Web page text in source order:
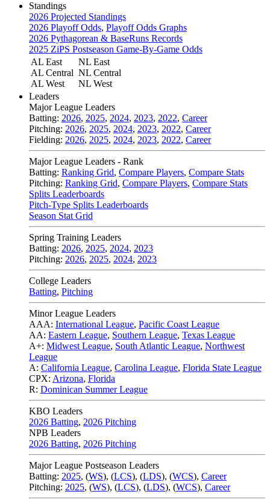
Standings
2026 Projected Standings
2026 Playoff Odds, Playoff Odds Graphs
2026 Pythagorean & BaseRuns Records
2025 ZiPS Postseason Game-By-Game Odds
AL East
AL Central
AL West
NL East
NL Central
NL West
Leaders
Major League Leaders
Batting: 2026, 2025, 2024, 2023, 2022, Career
Pitching: 2026, 2025, 2024, 2023, 2022, Career
Fielding: 2026, 2025, 2024, 2023, 2022, Career
Major League Leaders - Rank
Batting: Ranking Grid, Compare Players, Compare Stats
Pitching: Ranking Grid, Compare Players, Compare Stats
Splits Leaderboards
Pitch-Type Splits Leaderboards
Season Stat Grid
Spring Training Leaders
Batting: 2026, 2025, 2024, 2023
Pitching: 2026, 2025, 2024, 2023
College Leaders
Batting, Pitching
Minor League Leaders
AAA: International League, Pacific Coast League
AA: Eastern League, Southern League, Texas League
A+: Midwest League, South Atlantic League, Northwest
League
A: California League, Carolina League, Florida State League
CPX: Arizona, Florida
R: Dominican Summer League
KBO Leaders
2026 Batting, 2026 Pitching
NPB Leaders
2026 Batting, 2026 Pitching
Major League Postseason Leaders
Batting: 2025, (WS), (LCS), (LDS), (WCS), Career
Pitching: 2025, (WS), (LCS), (LDS), (WCS), Career